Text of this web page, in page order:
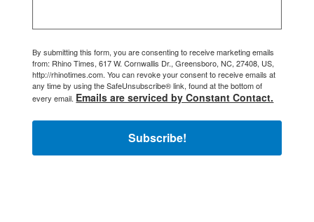
By submitting this form, you are consenting to receive marketing emails
from: Rhino Times, 617 W. Cornwallis Dr., Greensboro, NC, 27408, US,
http://rhinotimes.com. You can revoke your consent to receive emails at
any time by using the SafeUnsubscribe® link, found at the bottom of
every email. Emails are serviced by Constant Contact.
Subscribe!